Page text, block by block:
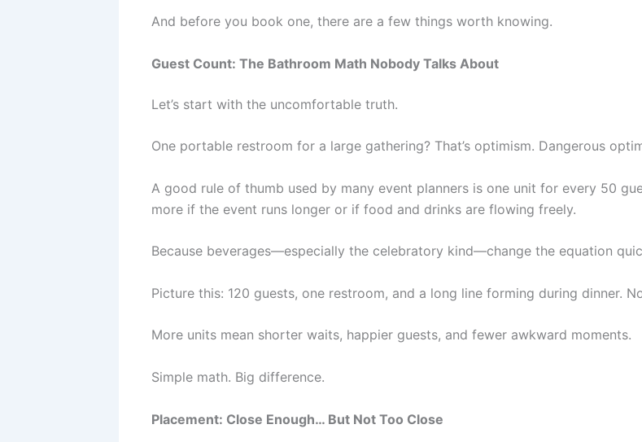
And before you book one, there are a few things worth knowing.
Guest Count: The Bathroom Math Nobody Talks About
Let’s start with the uncomfortable truth.
One portable restroom for a large gathering? That’s optimism. Dangerous
A good rule of thumb used by many event planners is one unit for every 50
more if the event runs longer or if food and drinks are flowing freely.
Because beverages—especially the celebratory kind—change the equation
Picture this: 120 guests, one restroom, and a long line forming during dinner.
More units mean shorter waits, happier guests, and fewer awkward moments.
Simple math. Big difference.
Placement: Close Enough… But Not Too Close